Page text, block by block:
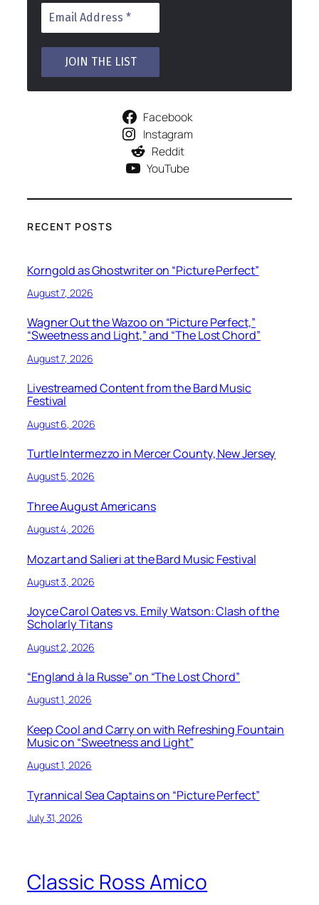
Facebook
Instagram
Reddit
YouTube
RECENT POSTS
Korngold as Ghostwriter on “Picture Perfect”
August 7, 2026
Wagner Out the Wazoo on “Picture Perfect,”
“Sweetness and Light,” and “The Lost Chord”
August 7, 2026
Livestreamed Content from the Bard Music
Festival
August 6, 2026
Turtle Intermezzo in Mercer County, New Jersey
August 5, 2026
Three August Americans
August 4, 2026
Mozart and Salieri at the Bard Music Festival
August 3, 2026
Joyce Carol Oates vs. Emily Watson: Clash of the
Scholarly Titans
August 2, 2026
“England à la Russe” on “The Lost Chord”
August 1, 2026
Keep Cool and Carry on with Refreshing Fountain
Music on “Sweetness and Light”
August 1, 2026
Tyrannical Sea Captains on “Picture Perfect”
July 31, 2026
Classic Ross Amico